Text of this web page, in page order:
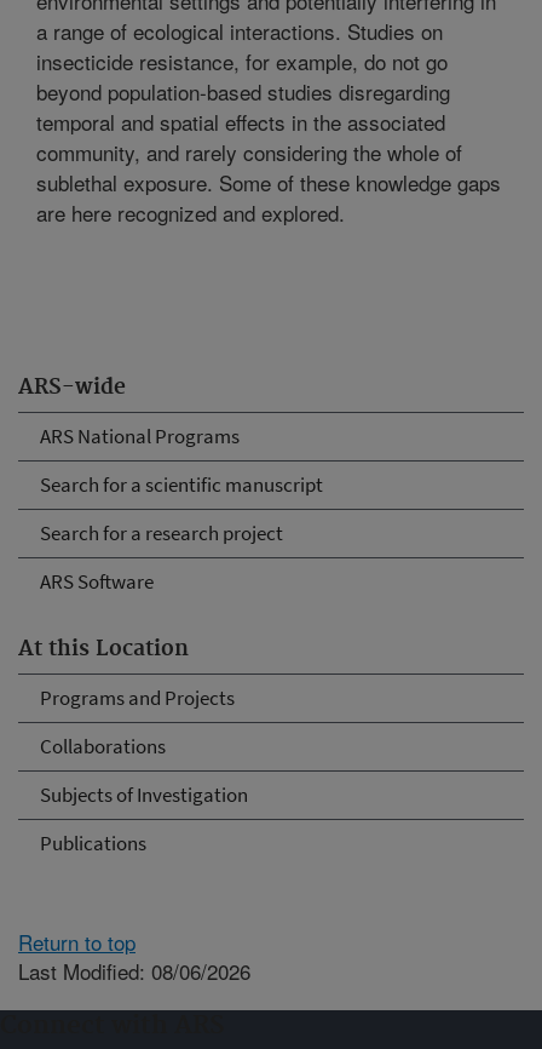
ARS-wide
ARS National Programs
Search for a scientific manuscript
Search for a research project
ARS Software
At this Location
Programs and Projects
Collaborations
Subjects of Investigation
Publications
a range of ecological interactions. Studies on
insecticide resistance, for example, do not go
beyond population-based studies disregarding
temporal and spatial effects in the associated
community, and rarely considering the whole of
sublethal exposure. Some of these knowledge gaps
are here recognized and explored.
Return to top
Last Modified: 08/06/2026